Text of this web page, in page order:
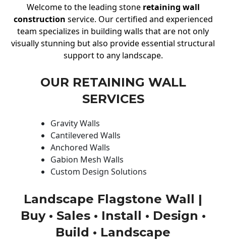
Welcome to the leading stone retaining wall
construction service. Our certified and experienced
team specializes in building walls that are not only
visually stunning but also provide essential structural
support to any landscape.
OUR RETAINING WALL
SERVICES
Gravity Walls
Cantilevered Walls
Anchored Walls
Gabion Mesh Walls
Custom Design Solutions
Landscape Flagstone Wall |
Buy • Sales • Install • Design •
Build • Landscape